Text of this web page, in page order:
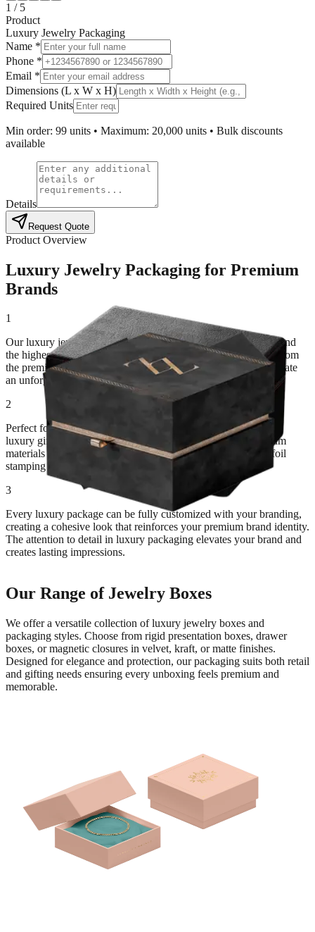
1 / 5
Product
Luxury Jewelry Packaging
Name *
Phone *
Email *
Dimensions (L x W x H)
Required Units
Min order: 99 units • Maximum: 20,000 units • Bulk discounts
available
Details
Request Quote
Product Overview
Luxury Jewelry Packaging for Premium
Brands
1
Our luxury jewelry packaging is designed for brands that demand
the highest level of sophistication and elegance. Every detail, from
the premium materials to the luxurious finishes, is crafted to create
an unforgettable unboxing experience.
2
Perfect for high-end jewelry retailers, fine jewelry brands, and
luxury gift shops. These packaging solutions combine premium
materials like velvet and silk with sophisticated finishes like foil
stamping and embossing.
3
Every luxury package can be fully customized with your branding,
creating a cohesive look that reinforces your premium brand identity.
The attention to detail in luxury packaging elevates your brand and
creates lasting impressions.
Our Range of Jewelry Boxes
We offer a versatile collection of luxury jewelry boxes and
packaging styles. Choose from rigid presentation boxes, drawer
boxes, or magnetic closures in velvet, kraft, or matte finishes.
Designed for elegance and protection, our packaging suits both retail
and gifting needs ensuring every unboxing feels premium and
memorable.